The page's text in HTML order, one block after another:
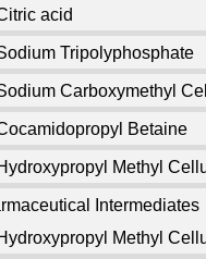
acid
Tripolyphosphate
Carboxymethyl
Betaine
Methyl
Intermediates
Methyl